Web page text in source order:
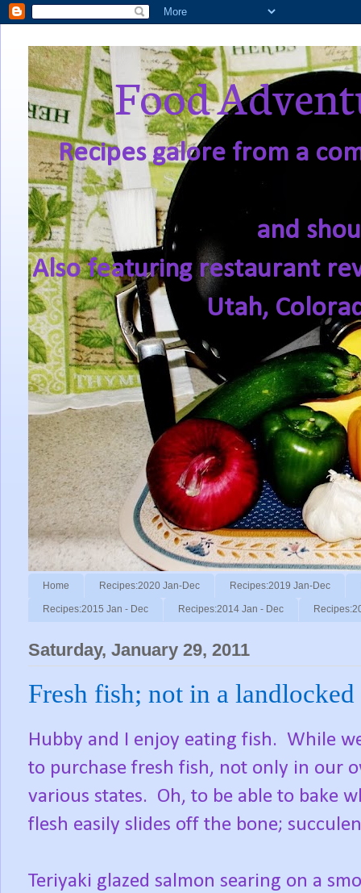
Food
Recipes galore from a
and
Also featuring restaurant
Utah,
Home Recipes:2020 Jan-Dec Recipes:2019 Jan-Dec
Recipes:2015 Jan - Dec Recipes:2014 Jan - Dec
Saturday, January 29, 2011
Fresh fish; not in a landlocked
Hubby and I enjoy eating fish. While
to purchase fresh fish, not only in our
various states. Oh, to be able to bake
flesh easily slides off the bone;
Teriyaki glazed salmon searing on a